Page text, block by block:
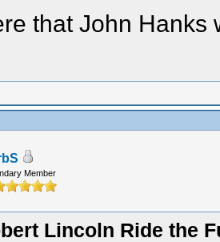
that John Hanks
Member
Lincoln Ride the